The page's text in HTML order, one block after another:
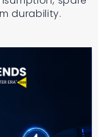
durability.